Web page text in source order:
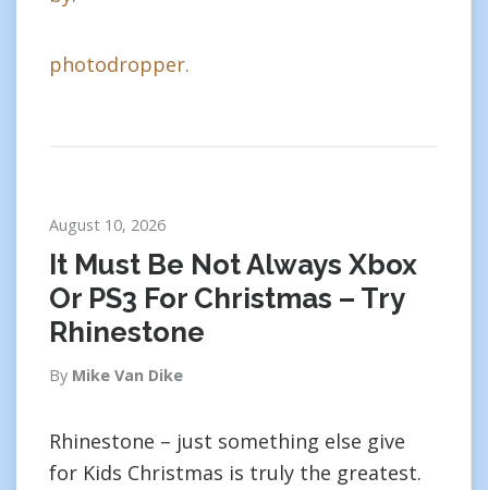
photodropper.
August 10, 2026
It Must Be Not Always Xbox
Or PS3 For Christmas – Try
Rhinestone
By Mike Van Dike
Rhinestone – just something else give
for Kids Christmas is truly the greatest.